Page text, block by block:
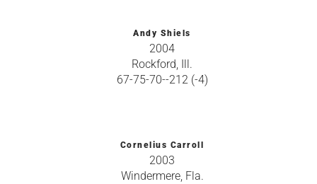
Andy Shiels
2004
Rockford, Ill.
67-75-70--212 (-4)
Cornelius Carroll
2003
Windermere, Fla.